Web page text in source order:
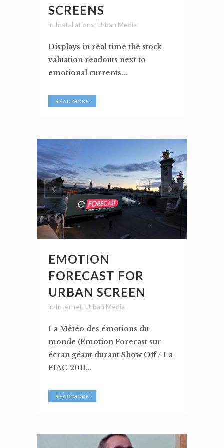
SCREENS
in Installations, Urban Media
Displays in real time the stock
valuation readouts next to
emotional currents...
READ MORE
EMOTION
FORECAST FOR
URBAN SCREEN
in Internet, Urban Media
La Météo des émotions du
monde (Emotion Forecast sur
écran géant durant Show Off / La
FIAC 2011...
READ MORE